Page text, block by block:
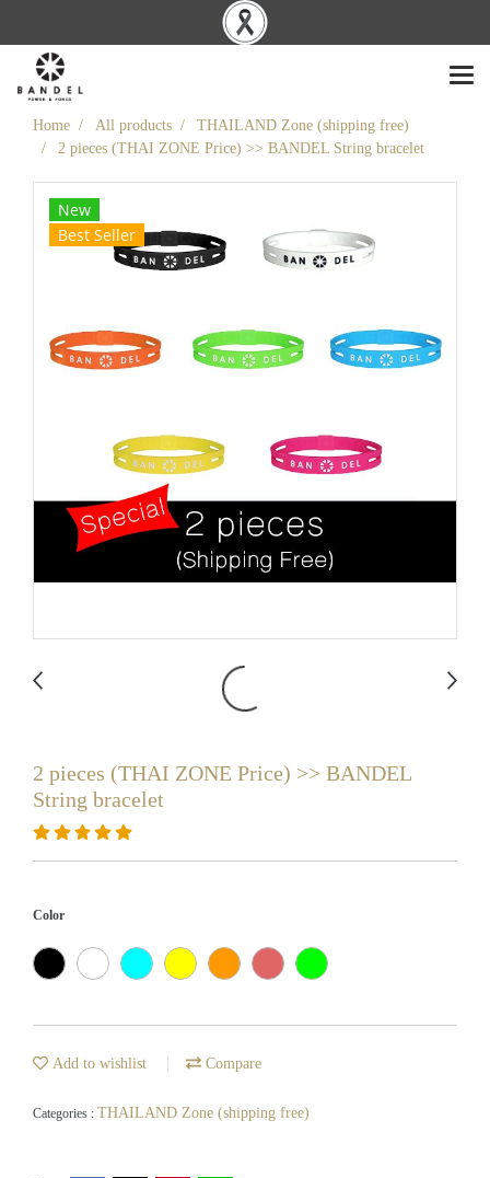
Home All products
THAILAND Zone (shipping free)
2 pieces (THAI ZONE Price) >> BANDEL String bracelet
New
Best Seller
2 pieces (THAI ZONE Price) >> BANDEL
String bracelet
Color
Add to wishlist Compare
Categories : THAILAND Zone (shipping free)